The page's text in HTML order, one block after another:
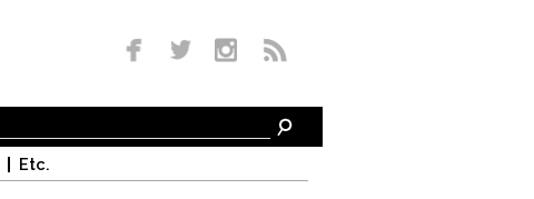
Etc.